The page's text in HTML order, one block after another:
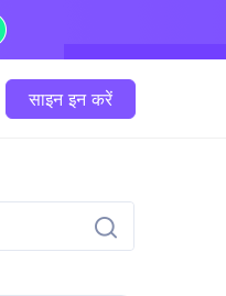
साइन इन करें